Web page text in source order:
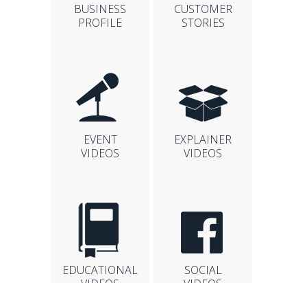
BUSINESS
PROFILE
CUSTOMER
STORIES
EVENT
VIDEOS
EXPLAINER
VIDEOS
EDUCATIONAL
SOCIAL